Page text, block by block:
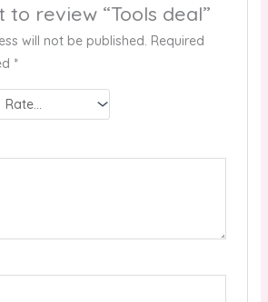
to review “Tools deal”
will not be published. Required
*